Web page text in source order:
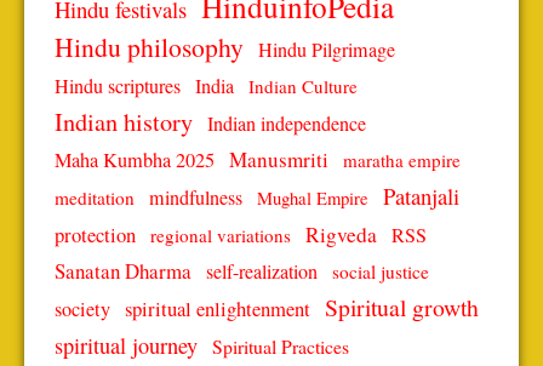
Hindu festivals
Hindu philosophy Hindu Pilgrimage
Hindu scriptures India Indian Culture
Indian history Indian independence
Maha Kumbha 2025 Manusmriti
maratha empire
meditation mindfulness Mughal Empire Patanjali
protection regional variations Rigveda RSS
Sanatan Dharma self-realization social justice
society spiritual enlightenment Spiritual growth
spiritual journey Spiritual Practices